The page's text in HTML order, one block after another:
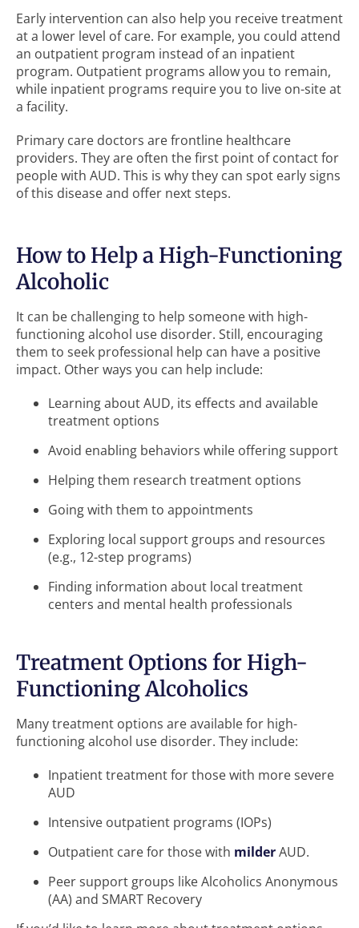
Early intervention can also help you receive treatment
at a lower level of care. For example, you could attend
an outpatient program instead of an inpatient
program. Outpatient programs allow you to remain,
while inpatient programs require you to live on-site at
a facility.
Primary care doctors are frontline healthcare
providers. They are often the first point of contact for
people with AUD. This is why they can spot early signs
of this disease and offer next steps.
How to Help a High-Functioning
Alcoholic
It can be challenging to help someone with high-
functioning alcohol use disorder. Still, encouraging
them to seek professional help can have a positive
impact. Other ways you can help include:
Learning about AUD, its effects and available
treatment options
Avoid enabling behaviors while offering support
Helping them research treatment options
Going with them to appointments
Exploring local support groups and resources
(e.g., 12-step programs)
Finding information about local treatment
centers and mental health professionals
Treatment Options for High-
Functioning Alcoholics
Many treatment options are available for high-
functioning alcohol use disorder. They include:
Inpatient treatment for those with more severe
AUD
Intensive outpatient programs (IOPs)
Outpatient care for those with milderAUD.
Peer support groups like Alcoholics Anonymous
(AA) and SMART Recovery